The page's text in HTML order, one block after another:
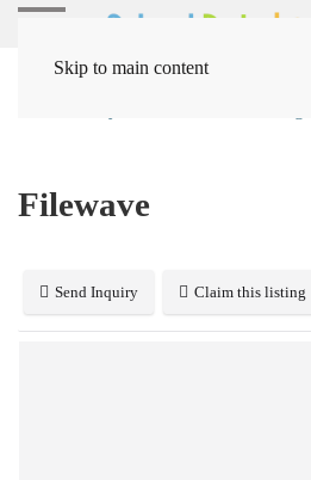
Skip to main content
Filewave
Send Inquiry Claim this listing